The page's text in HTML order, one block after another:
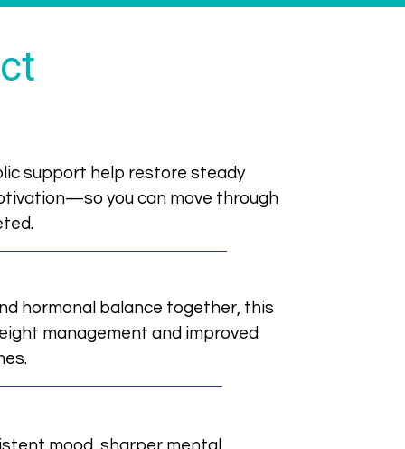
support help restore steady
you can move through
hormonal balance together, this
management and improved